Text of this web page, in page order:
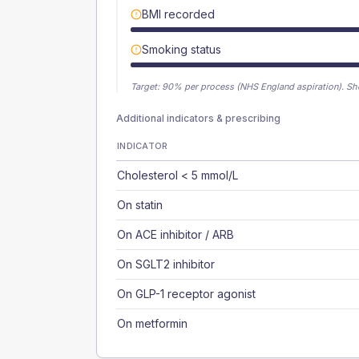
BMI recorded
Smoking status
Target: 90% per process (NHS England aspiration).
Additional indicators & prescribing
INDICATOR
Cholesterol < 5 mmol/L
On statin
On ACE inhibitor / ARB
On SGLT2 inhibitor
On GLP-1 receptor agonist
On metformin